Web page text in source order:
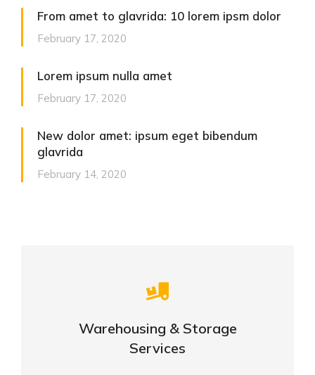
From amet to glavrida: 10 lorem ipsm dolor
February 17, 2020
Lorem ipsum nulla amet
February 17, 2020
New dolor amet: ipsum eget bibendum
glavrida
February 14, 2020
Warehousing & Storage
Services
Careful storage of your goods
VIEW DETAILS